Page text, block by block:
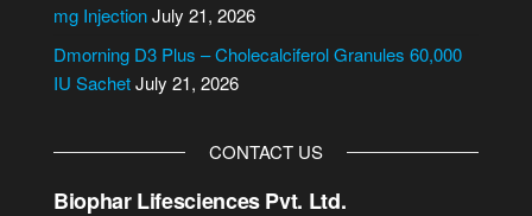
mg InjectionJuly 21, 2026
Dmorning D3 Plus – Cholecalciferol Granules 60,000
IU SachetJuly 21, 2026
CONTACT US
Biophar Lifesciences Pvt. Ltd.